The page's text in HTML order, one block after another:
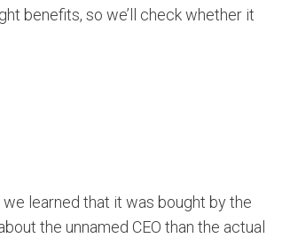
benefits, so we’ll check whether it
learned that it was bought by the
the unnamed CEO than the actual